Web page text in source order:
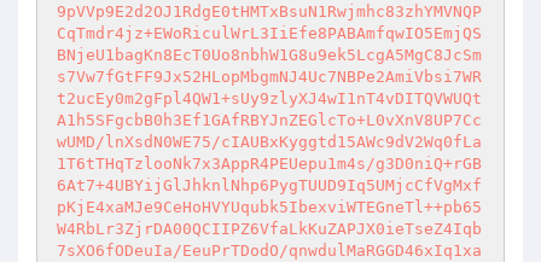
9pVVp9E2d2OJ1RdgE0tHMTxBsuN1Rwjmhc83zhYMVNQP
CqTmdr4jz+EWoRiculWrL3IiEfe8PABAmfqwIO5EmjQS
BNjeU1bagKn8EcT0Uo8nbhW1G8u9ek5LcgA5MgC8JcSm
s7Vw7fGtFF9Jx52HLopMbgmNJ4Uc7NBPe2AmiVbsi7WR
t2ucEy0m2gFpl4QW1+sUy9zlyXJ4wI1nT4vDITQVWUQt
A1h5SFgcbB0h3Ef1GAfRBYJnZEGlcTo+L0vXnV8UP7Cc
wUMD/lnXsdN0WE75/cIAUBxKyggtd15AWc9dV2Wq0fLa
1T6tTHqTzlooNk7x3AppR4PEUepu1m4s/g3D0niQ+rGB
6At7+4UBYijGlJhknlNhp6PygTUUD9Iq5UMjcCfVgMxf
pKjE4xaMJe9CeHoHVYUqubk5IbexviWTEGneTl++pb65
W4RbLr3ZjrDA00QCIIPZ6VfaLkKuZAPJX0ieTseZ4Iqb
7sXO6fODeuIa/EeuPrTDodO/qnwdulMaRGGD46xIq1xa